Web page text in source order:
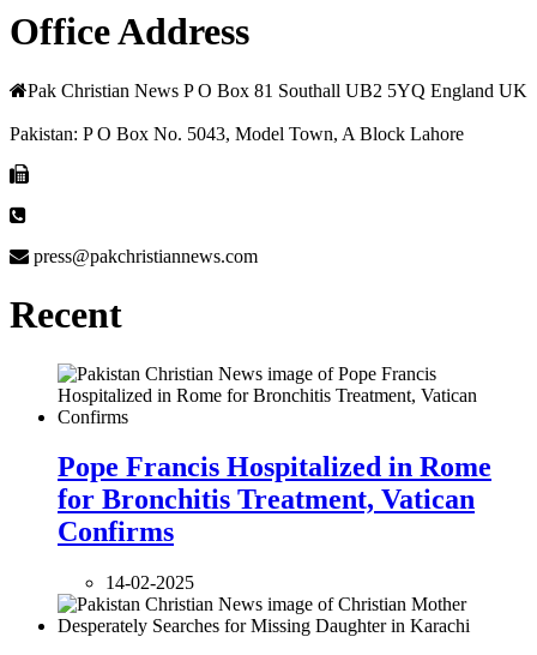
Office Address
Pak Christian News P O Box 81 Southall UB2 5YQ England UK
Pakistan: P O Box No. 5043, Model Town, A Block Lahore
press@pakchristiannews.com
Recent
Pope Francis Hospitalized in Rome
for Bronchitis Treatment, Vatican
Confirms
14-02-2025